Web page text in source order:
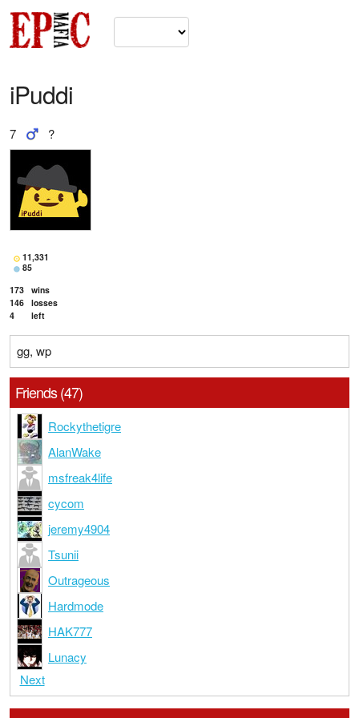
iPuddi
7 ?
11,331
85
173 wins
146 losses
4
left
gg, wp
Friends (47)
Rockythetigre
AlanWake
msfreak4life
cycom
jeremy4904
Tsunii
Outrageous
Hardmode
HAK777
Lunacy
Next